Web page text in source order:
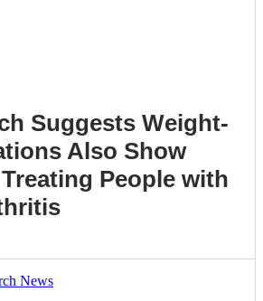
Suggests Weight-
Also Show
People with
News